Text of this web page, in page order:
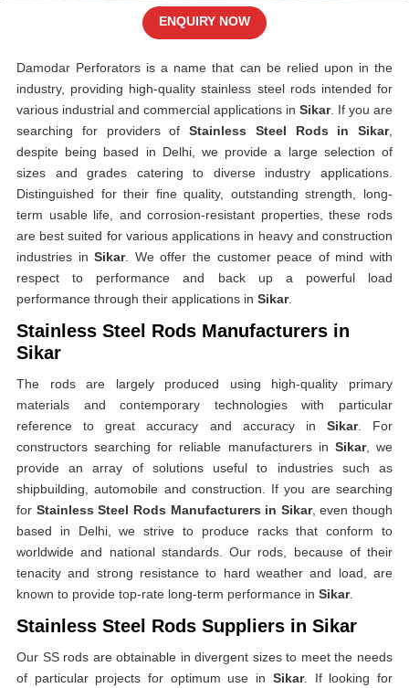
Damodar Perforators is a name that can be relied upon in the
industry, providing high-quality stainless steel rods intended for
various industrial and commercial applications in Sikar. If you are
searching for providers of Stainless Steel Rods in Sikar,
despite being based in Delhi, we provide a large selection of
sizes and grades catering to diverse industry applications.
Distinguished for their fine quality, outstanding strength, long-
term usable life, and corrosion-resistant properties, these rods
are best suited for various applications in heavy and construction
industries inSikar. We offer the customer peace of mind with
respect to performance and back up a powerful load
performance through their applications in Sikar.
Stainless Steel Rods Manufacturers in
Sikar
The rods are largely produced using high-quality primary
materials and contemporary technologies with particular
reference to great accuracy and accuracy in Sikar. For
constructors searching for reliable manufacturers in Sikar, we
provide an array of solutions useful to industries such as
shipbuilding, automobile and construction. If you are searching
for Stainless Steel Rods Manufacturers in Sikar, even though
based in Delhi, we strive to produce racks that conform to
worldwide and national standards. Our rods, because of their
tenacity and strong resistance to hard weather and load, are
known to provide top-rate long-term performance in Sikar.
Stainless Steel Rods Suppliers in Sikar
Our SS rods are obtainable in divergent sizes to meet the needs
of particular projects for optimum use in Sikar. If looking for
ENQUIRY NOW